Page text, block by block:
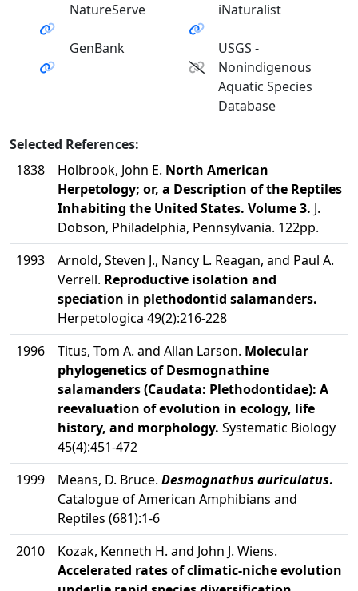
NatureServe iNaturalist
GenBank
USGS -
Nonindigenous
Aquatic Species
Database
Selected References:
1838
Holbrook, John E. North American
Herpetology; or, a Description of the Reptiles
Inhabiting the United States. Volume 3. J.
Dobson, Philadelphia, Pennsylvania. 122pp.
1993
Arnold, Steven J., Nancy L. Reagan, and Paul A.
Verrell. Reproductive isolation and
speciation in plethodontid salamanders.
Herpetologica 49(2):216-228
1996
Titus, Tom A. and Allan Larson. Molecular
phylogenetics of Desmognathine
salamanders (Caudata: Plethodontidae): A
reevaluation of evolution in ecology, life
history, and morphology. Systematic Biology
45(4):451-472
1999
Means, D. Bruce. Desmognathus auriculatus.
Catalogue of American Amphibians and
Reptiles (681):1-6
2010
Kozak, Kenneth H. and John J. Wiens.
Accelerated rates of climatic-niche evolution